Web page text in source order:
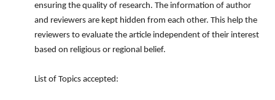
ensuring the quality of research. The information of author
and reviewers are kept hidden from each other. This help the
reviewers to evaluate the article independent of their interest
based on religious or regional belief.
List of Topics accepted: